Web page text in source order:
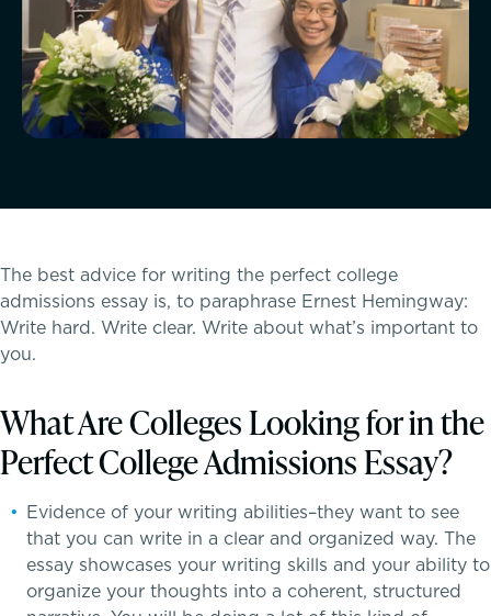
Our Commitment to Diversity, Equity,
Inclusion, Justice & Belonging
Faculty & Staff Directory: Our Talented Team
Visit
Apply
The best advice for writing the perfect college
admissions essay is, to paraphrase Ernest Hemingway:
Write hard. Write clear. Write about what’s important to
you.
What Are Colleges Looking for in the
Perfect College Admissions Essay?
Evidence of your writing abilities–they want to see
that you can write in a clear and organized way. The
essay showcases your writing skills and your ability to
organize your thoughts into a coherent, structured